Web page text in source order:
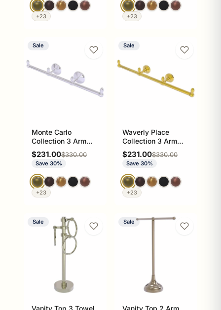
+23 +23
Sale
Monte Carlo
Collection 3 Arm
Guest Towel Holder
Sale price
$231.00Regular price
$330.00
Save 30%
+23
Sale
Waverly Place
Collection 3 Arm
Guest Towel Holder
Sale price
$231.00Regular price
$330.00
Save 30%
+23
Sale
Vanity Top 3 Towel
Sale
Vanity Top 2 Arm